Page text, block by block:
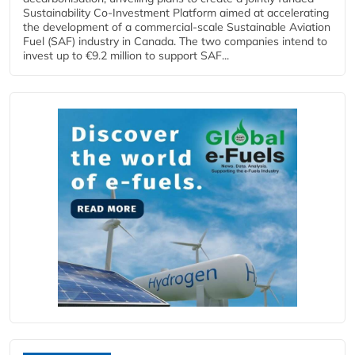
Sustainability Co‑Investment Platform aimed at accelerating
the development of a commercial‑scale Sustainable Aviation
Fuel (SAF) industry in Canada. The two companies intend to
invest up to €9.2 million to support SAF...